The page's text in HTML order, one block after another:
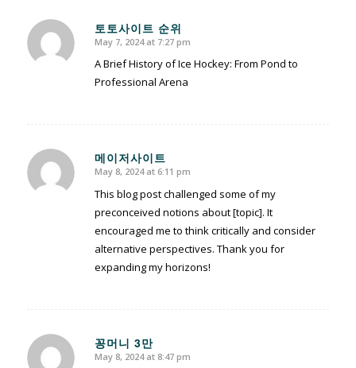
토토사이트 순위
says:
May 7, 2024 at 7:27 pm
A Brief History of Ice Hockey: From Pond to
Professional Arena
메이저사이트
says:
May 8, 2024 at 6:11 pm
This blog post challenged some of my
preconceived notions about [topic]. It
encouraged me to think critically and consider
alternative perspectives. Thank you for
expanding my horizons!
꽁머니 3만
says:
May 8, 2024 at 8:47 pm